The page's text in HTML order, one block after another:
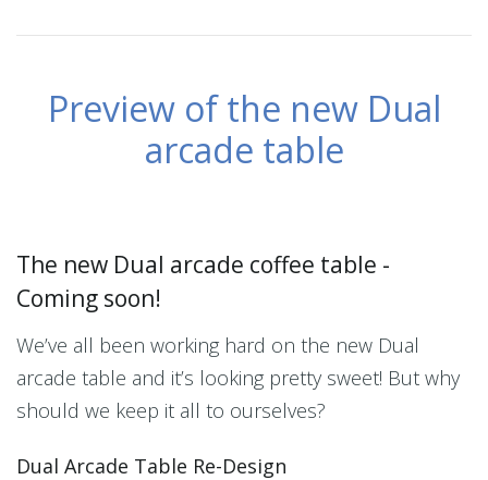
Preview of the new Dual
arcade table
The new Dual arcade coffee table -
Coming soon!
We’ve all been working hard on the new Dual
arcade table and it’s looking pretty sweet! But why
should we keep it all to ourselves?
Dual Arcade Table Re-Design